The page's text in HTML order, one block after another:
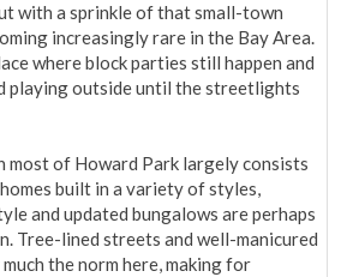
with a sprinkle of that small-town
increasingly rare in the Bay Area.
where block parties still happen and
playing outside until the streetlights
most of Howard Park largely consists
built in a variety of styles,
and updated bungalows are perhaps
Tree-lined streets and well-manicured
the norm here, making for